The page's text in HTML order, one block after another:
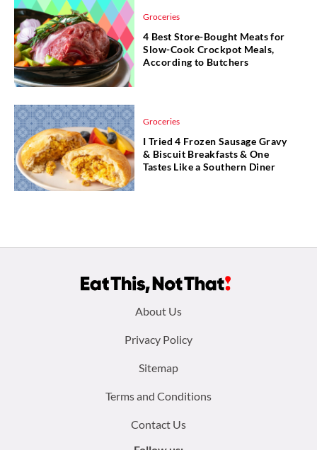
Groceries
4 Best Store-Bought Meats for
Slow-Cook Crockpot Meals,
According to Butchers
Groceries
I Tried 4 Frozen Sausage Gravy
& Biscuit Breakfasts & One
Tastes Like a Southern Diner
About Us
Privacy Policy
Sitemap
Terms and Conditions
Contact Us